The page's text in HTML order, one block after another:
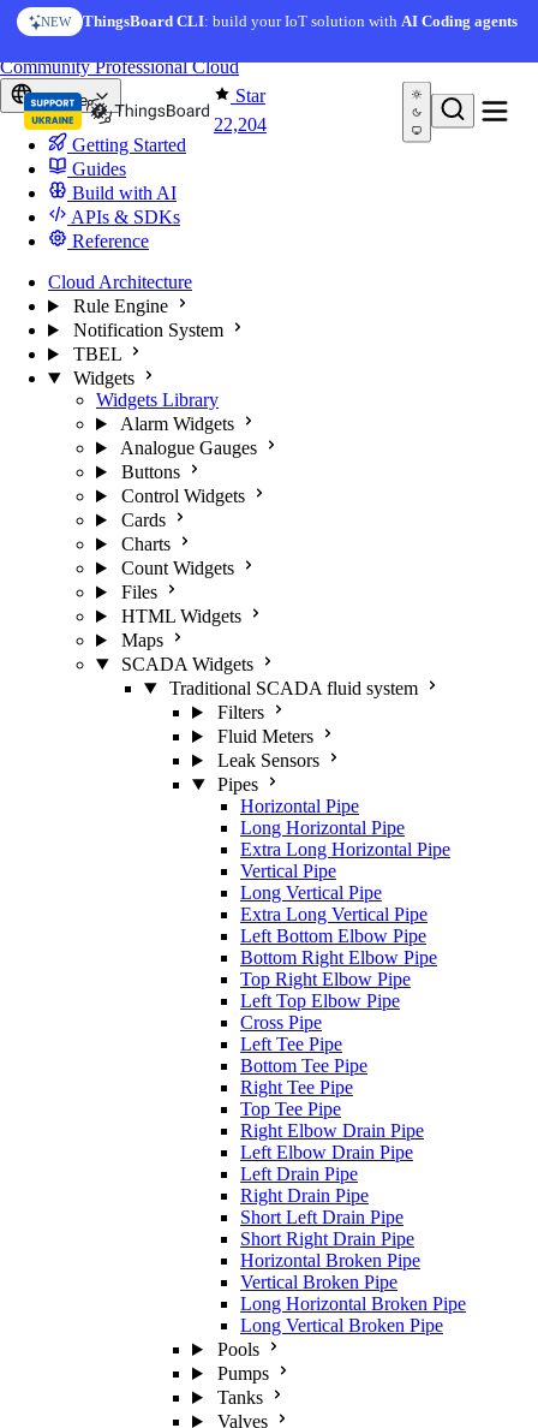
Skip to content
NEW ThingsBoard CLI: build your IoT solution withAI Coding agents
AI FEATURE
AI Solution Creator— get a working IoT prototype in 10
Star
22,204
CommunityProfessionalCloud
Europe
Getting Started
Guides
Build with AI
APIs & SDKs
Reference
Cloud Architecture
Rule Engine
Notification System
TBEL
Widgets
Widgets Library
Alarm Widgets
Analogue Gauges
Buttons
Control Widgets
Cards
Charts
Count Widgets
Files
HTML Widgets
Maps
SCADA Widgets
Traditional SCADA fluid system
Filters
Fluid Meters
Leak Sensors
Pipes
Horizontal Pipe
Long Horizontal Pipe
Extra Long Horizontal Pipe
Vertical Pipe
Long Vertical Pipe
Extra Long Vertical Pipe
Left Bottom Elbow Pipe
Bottom Right Elbow Pipe
Top Right Elbow Pipe
Left Top Elbow Pipe
Cross Pipe
Left Tee Pipe
Bottom Tee Pipe
Right Tee Pipe
Top Tee Pipe
Right Elbow Drain Pipe
Left Elbow Drain Pipe
Left Drain Pipe
Right Drain Pipe
Short Left Drain Pipe
Short Right Drain Pipe
Horizontal Broken Pipe
Vertical Broken Pipe
Long Horizontal Broken Pipe
Long Vertical Broken Pipe
Pools
Pumps
Tanks
Valves